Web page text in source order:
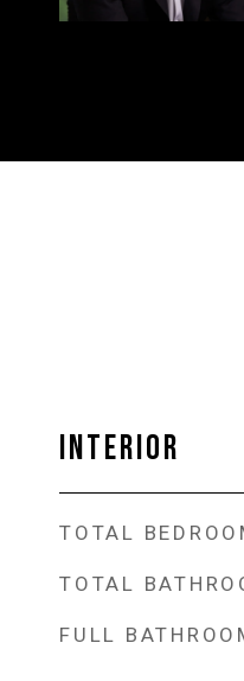
INTERIOR
TOTAL
TOTAL
FULL